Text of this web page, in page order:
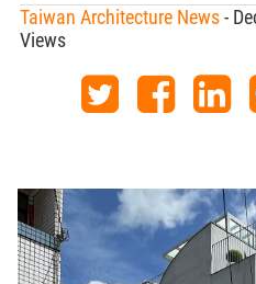
Taiwan Architecture News-
Views